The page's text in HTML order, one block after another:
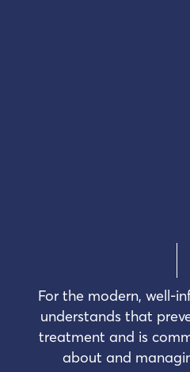
For the modern, well-
understands that
treatment and is
about and